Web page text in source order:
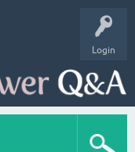
Login